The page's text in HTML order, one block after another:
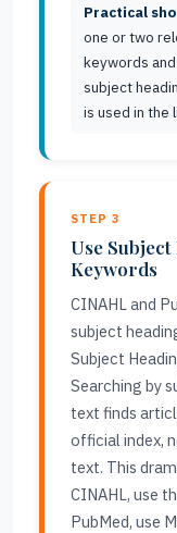
Practical
one or two
keywords
subject
is used in the
STEP 3
Use
Keywords
CINAHL and
subject
Subject
Searching by
text finds
official index,
text. This
CINAHL, use
PubMed, use